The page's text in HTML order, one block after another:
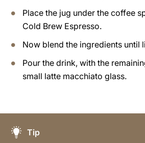
Place the jug under the coffee
Cold Brew Espresso.
Now blend the ingredients until
Pour the drink, with the
small latte macchiato glass.
Tip